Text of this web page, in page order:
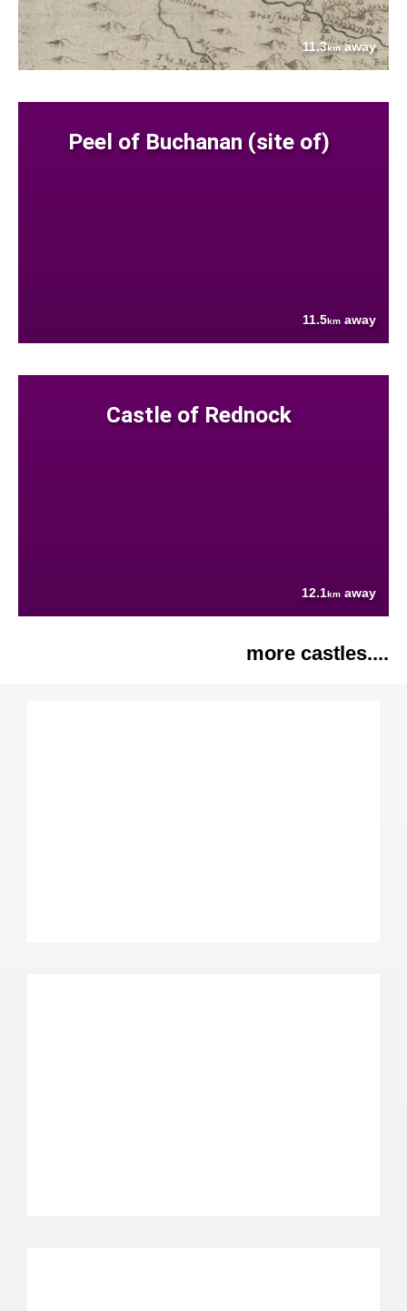
11.3kmaway
Peel of Buchanan (site of)
11.5km away
Castle of Rednock
12.1km away
more castles....